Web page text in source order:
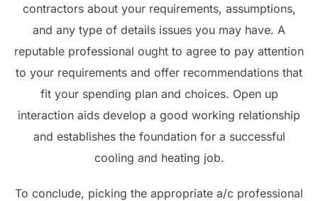
contractors about your requirements, assumptions,
and any type of details issues you may have. A
reputable professional ought to agree to pay attention
to your requirements and offer recommendations that
fit your spending plan and choices. Open up
interaction aids develop a good working relationship
and establishes the foundation for a successful
cooling and heating job.
To conclude, picking the appropriate a/c professional